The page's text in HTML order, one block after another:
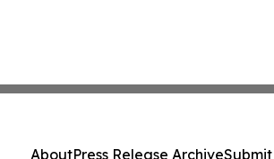
AboutPress Release ArchiveSubmit